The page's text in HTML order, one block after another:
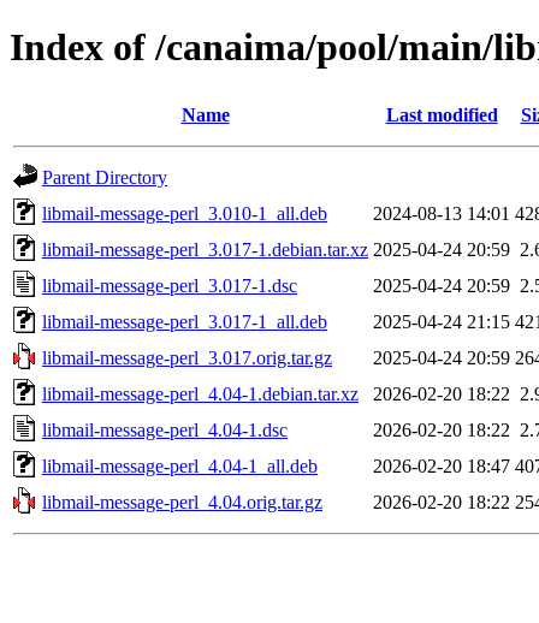
Index of /canaima/pool/main/
Name Last modified
Parent Directory
libmail-message-perl_3.010-1_all.deb
2024-08-13 14:01
libmail-message-perl_3.017-1.debian.tar.xz 2025-04-24 20:59
libmail-message-perl_3.017-1.dsc
2025-04-24 20:59
libmail-message-perl_3.017-1_all.deb
2025-04-24 21:15
libmail-message-perl_3.017.orig.tar.gz
2025-04-24 20:59
libmail-message-perl_4.04-1.debian.tar.xz
2026-02-20 18:22
libmail-message-perl_4.04-1.dsc
2026-02-20 18:22
libmail-message-perl_4.04-1_all.deb
2026-02-20 18:47
libmail-message-perl_4.04.orig.tar.gz
2026-02-20 18:22